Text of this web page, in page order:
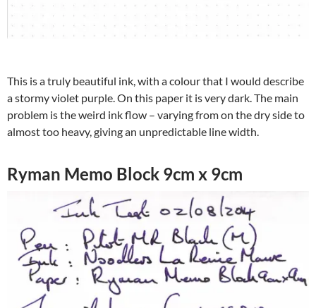
This is a truly beautiful ink, with a colour that I would describe
a stormy violet purple. On this paper it is very dark. The main
problem is the weird ink flow – varying from on the dry side to
almost too heavy, giving an unpredictable line width.
Ryman Memo Block 9cm x 9cm